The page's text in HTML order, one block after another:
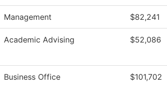
Management $82,241
Academic Advising $52,086
Business Office $101,702